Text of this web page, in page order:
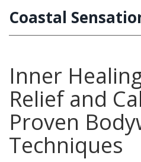
Coastal
Inner
Relief and
Proven
Techniques